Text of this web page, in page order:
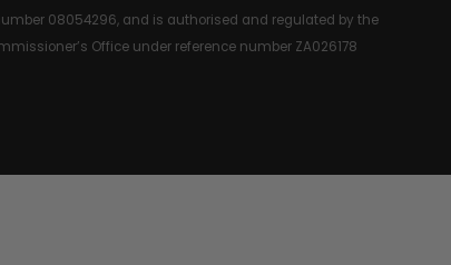
08054296, and is authorised and regulated by the
Office under reference number ZA026178